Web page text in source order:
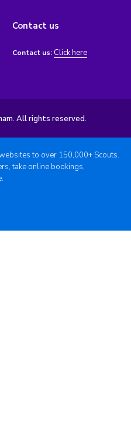
Contact us
Contact us: Click here
All rights reserved.
to over 150,000+ Scouts.
take online bookings,